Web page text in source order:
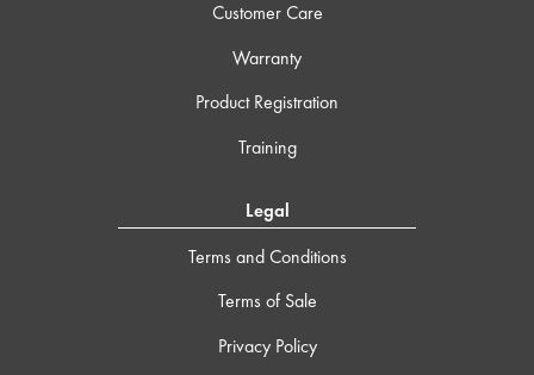
Customer Care
Warranty
Product Registration
Training
Legal
Terms and Conditions
Terms of Sale
Privacy Policy